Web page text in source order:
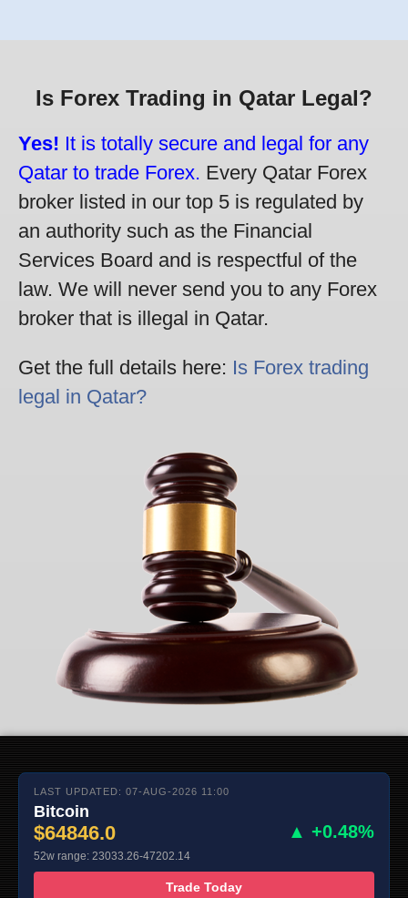
Is Forex Trading in Qatar Legal?
Yes! It is totally secure and legal for any
Qatar to trade Forex. Every Qatar Forex
broker listed in our top 5 is regulated by
an authority such as the Financial
Services Board and is respectful of the
law. We will never send you to any Forex
broker that is illegal in Qatar.
Get the full details here: Is Forex trading
legal in Qatar?
LAST UPDATED: 07-AUG-2026 11:00
Bitcoin
$64846.0 ▲ +0.48%
52w range: 23033.26-47202.14
Trade Today